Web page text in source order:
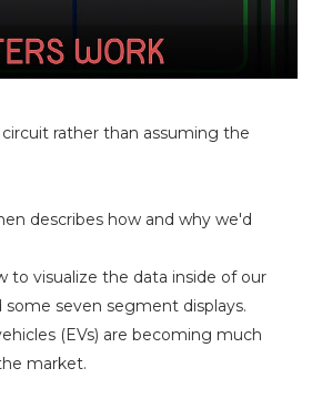
rather than assuming the
describes how and why we'd
to visualize the data inside of our
seven segment displays.
(EVs) are becoming much
market.